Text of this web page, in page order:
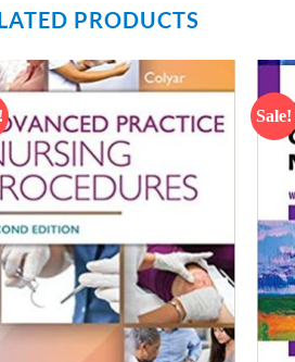
PRODUCTS
Add to
wishlist
Sale!